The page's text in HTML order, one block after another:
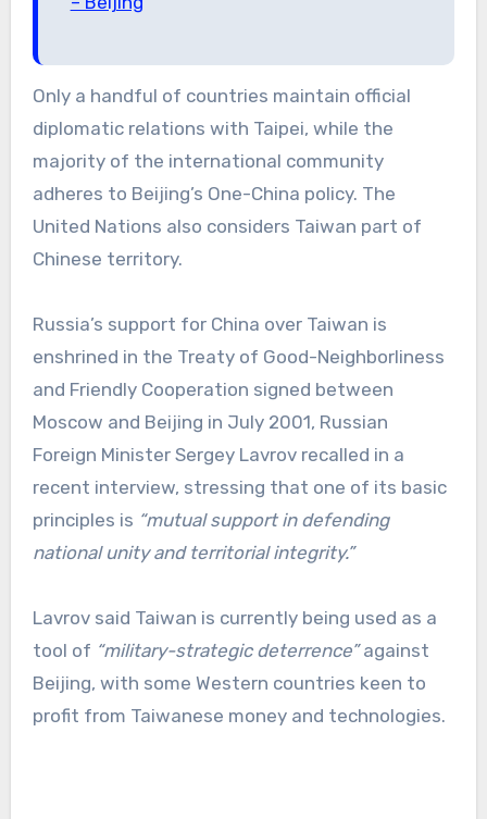
Only a handful of countries maintain official
diplomatic relations with Taipei, while the
majority of the international community
adheres to Beijing’s One-China policy. The
United Nations also considers Taiwan part of
Chinese territory.
Russia’s support for China over Taiwan is
enshrined in the Treaty of Good-Neighborliness
and Friendly Cooperation signed between
Moscow and Beijing in July 2001, Russian
Foreign Minister Sergey Lavrov recalled in a
recent interview, stressing that one of its basic
principles is “mutual support in defending
national unity and territorial integrity.”
Lavrov said Taiwan is currently being used as a
tool of “military-strategic deterrence”against
Beijing, with some Western countries keen to
profit from Taiwanese money and technologies.